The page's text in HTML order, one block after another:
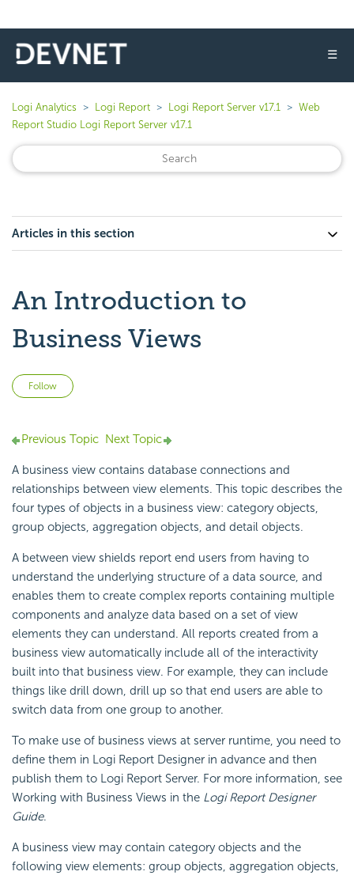
☰
Logi Analytics Logi Report Logi Report Server v17.1
Web
Report Studio Logi Report Server v17.1
Articles in this section
An Introduction to
Business Views
Follow
Previous Topic Next Topic
A business view contains database connections and
relationships between view elements. This topic describes the
four types of objects in a business view: category objects,
group objects, aggregation objects, and detail objects.
A between view shields report end users from having to
understand the underlying structure of a data source, and
enables them to create complex reports containing multiple
components and analyze data based on a set of view
elements they can understand. All reports created from a
business view automatically include all of the interactivity
built into that business view. For example, they can include
things like drill down, drill up so that end users are able to
switch data from one group to another.
To make use of business views at server runtime, you need to
define them in Logi Report Designer in advance and then
publish them to Logi Report Server. For more information, see
Working with Business Views in the Logi Report Designer
Guide.
A business view may contain category objects and the
following view elements: group objects, aggregation objects,